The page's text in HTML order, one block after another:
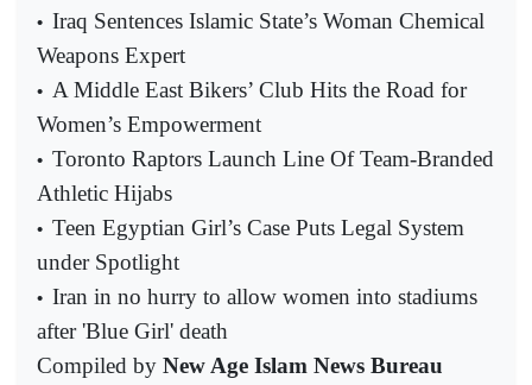
• Iraq Sentences Islamic State’s Woman Chemical
Weapons Expert
• A Middle East Bikers’ Club Hits the Road for
Women’s Empowerment
• Toronto Raptors Launch Line Of Team-Branded
Athletic Hijabs
• Teen Egyptian Girl’s Case Puts Legal System
under Spotlight
• Iran in no hurry to allow women into stadiums
after 'Blue Girl' death
Compiled by New Age Islam News Bureau